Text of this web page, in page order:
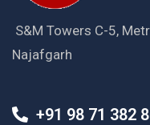
S&M Towers C-5,
Najafgarh
+91 98 71 382